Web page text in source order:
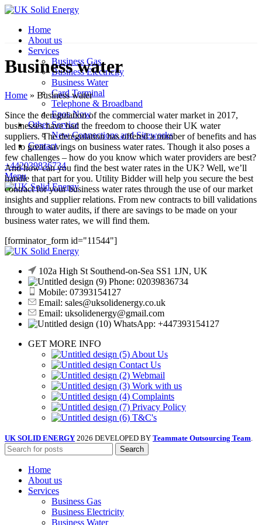
Home
About us
Services
Business Gas
Business Electricity
Business Water
Card Terminal
Telephone & Broadband
Epos Now
Other Service
New Connections and Siteworks
Contact
+442039836734
Menu
Business water
Home » Business water
Since the deregulation of the commercial water market in 2017,
businesses have had the freedom to choose their UK water
suppliers. The deregulation has offered a number of benefits and has
led to great savings on business water rates. Though it also poses a
few challenges – how do you know which water providers are best?
And how can you find the best water rates in the UK? Well, we’ll
handle that part for you. Utility Bidder will help you secure the best
contract for your business water rates through the use of our market
insights and supplier relations. From new contracts to bill validations
through to water audits, if there are savings to be made on your
business water rates, we will find them.
[forminator_form id="11544"]
102a High St Southend-on-Sea SS1 1JN, UK
Phone: 02039836734
Mobile: 07393154127
Email: sales@uksolidenergy.co.uk
Email: uksolidenergy@gmail.com
WhatsApp: +447393154127
GET MORE INFO
About Us
Contact Us
Webmail
Work with us
Complaints
Privacy Policy
T&C's
UK SOLID ENERGY 2026 DEVELOPED BY Teammate Outsourcing Team
Search
Home
About us
Services
Business Gas
Business Electricity
Business Water